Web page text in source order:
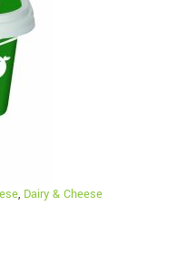
, Dairy & Cheese